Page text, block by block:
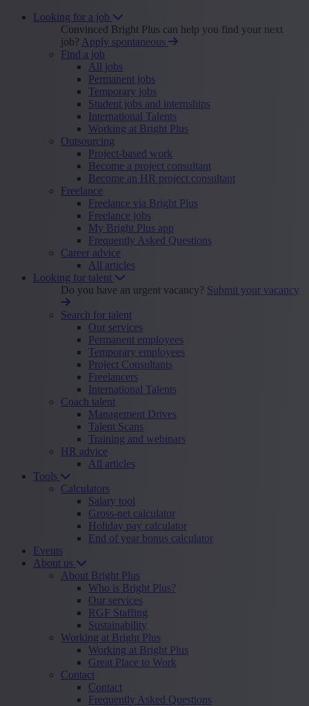
Looking for a job
Convinced Bright Plus can help you find your next
job? Apply spontaneous
Find a job
All jobs
Permanent jobs
Temporary jobs
Student jobs and internships
International Talents
Working at Bright Plus
Outsourcing
Project-based work
Become a project consultant
Become an HR project consultant
Freelance
Freelance via Bright Plus
Freelance jobs
My Bright Plus app
Frequently Asked Questions
Career advice
All articles
Looking for talent
Do you have an urgent vacancy? Submit your vacancy
Search for talent
Our services
Permanent employees
Temporary employees
Project Consultants
Freelancers
International Talents
Coach talent
Management Drives
Talent Scans
Training and webinars
HR advice
All articles
Tools
Calculators
Salary tool
Gross-net calculator
Holiday pay calculator
End of year bonus calculator
Events
About us
About Bright Plus
Who is Bright Plus?
Our services
RGF Staffing
Sustainability
Working at Bright Plus
Working at Bright Plus
Great Place to Work
Contact
Contact
Frequently Asked Questions